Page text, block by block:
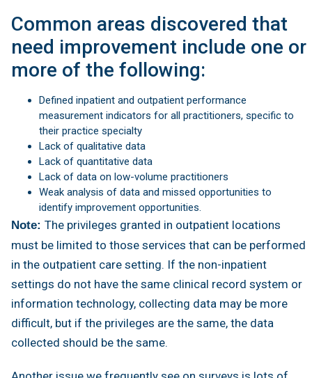
Common areas discovered that
need improvement include one or
more of the following:
Defined inpatient and outpatient performance
measurement indicators for all practitioners, specific to
their practice specialty
Lack of qualitative data
Lack of quantitative data
Lack of data on low-volume practitioners
Weak analysis of data and missed opportunities to
identify improvement opportunities.
Note: The privileges granted in outpatient locations
must be limited to those services that can be performed
in the outpatient care setting. If the non-inpatient
settings do not have the same clinical record system or
information technology, collecting data may be more
difficult, but if the privileges are the same, the data
collected should be the same.